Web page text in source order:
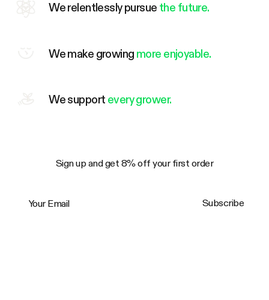
We relentlessly pursue the future.
We make growing more enjoyable.
We support every grower.
Sign up and get 8% off your first order
Subscribe